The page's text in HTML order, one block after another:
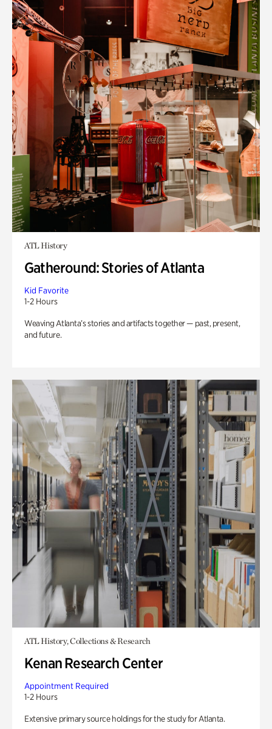
ATL History
Gatheround: Stories of Atlanta
Kid Favorite
1-2 Hours
Weaving Atlanta’s stories and artifacts together — past, present,
and future.
ATL History, Collections & Research
Kenan Research Center
Appointment Required
1-2 Hours
Extensive primary source holdings for the study for Atlanta.